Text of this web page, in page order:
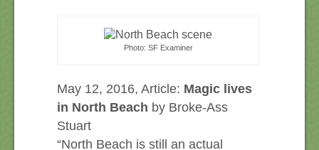
Photo: SF Examiner
May 12, 2016, Article: Magic lives
in North Beach by Broke-Ass
Stuart
“North Beach is still an actual